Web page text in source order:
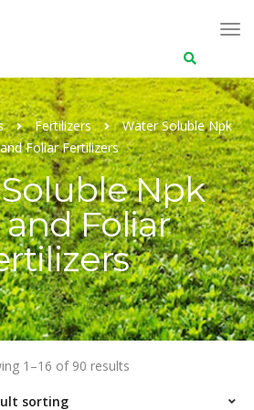
for:
Fertilizers
Water Soluble Npk
Foliar Fertilizers
Npk
Foliar
1–16 of 90 results